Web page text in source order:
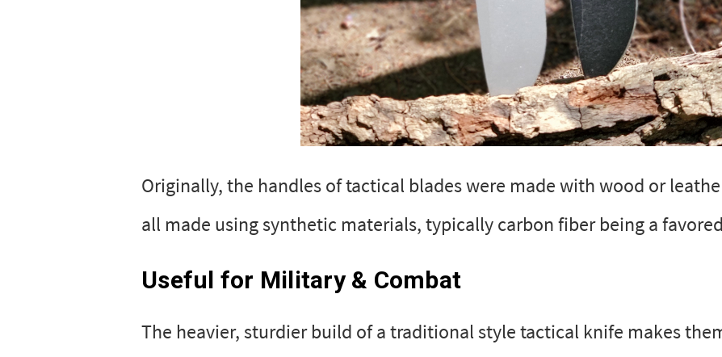
Originally, the handles of tactical blades were made with wood or
all made using synthetic materials, typically carbon fiber being a
Useful for Military & Combat
The heavier, sturdier build of a traditional style tactical knife makes